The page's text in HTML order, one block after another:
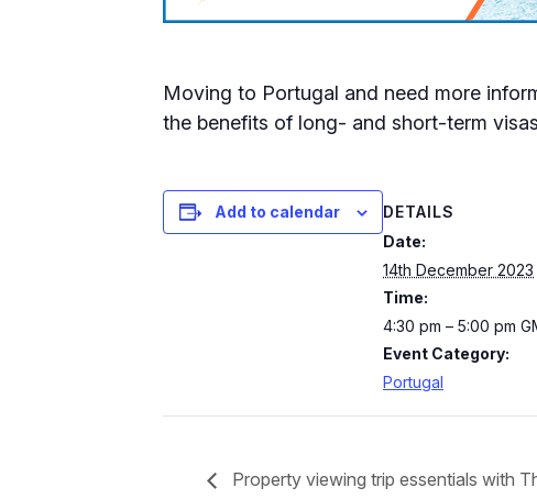
Moving to Portugal and need more
the benefits of long- and short-term
Add to calendar
DETAILS
Date:
14th December 2023
Time:
4:30 pm – 5:00 pm
Event Category:
Portugal
Property viewing trip essentials with